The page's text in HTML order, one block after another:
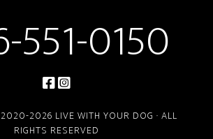
551-0150
2026 LIVE WITH YOUR DOG · ALL
RIGHTS RESERVED